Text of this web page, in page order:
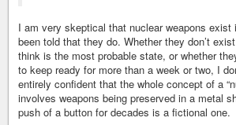
I am very skeptical that nuclear weapons exist
been told that they do. Whether they don’t
think is the most probable state, or whether
to keep ready for more than a week or two, I
entirely confident that the whole concept of a
involves weapons being preserved in a metal
push of a button for decades is a fictional one.